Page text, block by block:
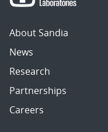
About Sandia
News
Research
Partnerships
Careers